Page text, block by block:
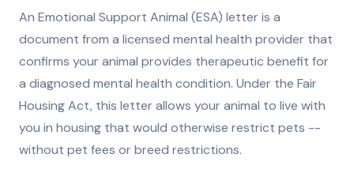
An Emotional Support Animal (ESA) letter is a
document from a licensed mental health provider that
confirms your animal provides therapeutic benefit for
a diagnosed mental health condition. Under the Fair
Housing Act, this letter allows your animal to live with
you in housing that would otherwise restrict pets --
without pet fees or breed restrictions.